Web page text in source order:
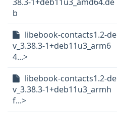
b
libebook-contacts1.2-de
v_3.38.3-1+deb11u3_arm6
4...>
libebook-contacts1.2-de
v_3.38.3-1+deb11u3_armh
f...>